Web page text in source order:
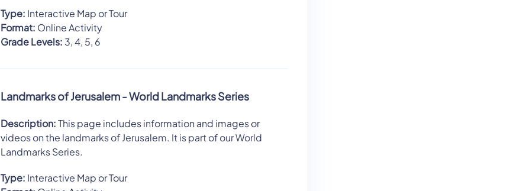
Type: Interactive Map or Tour
Format: Online Activity
Grade Levels: 3, 4, 5, 6
Landmarks of Jerusalem - World Landmarks Series
Description:This page includes information and images or
videos on the landmarks of Jerusalem. It is part of our World
Landmarks Series.
Type: Interactive Map or Tour